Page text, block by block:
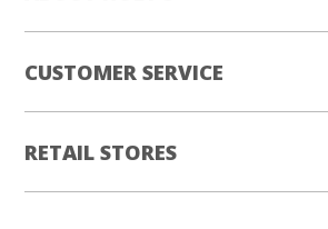
CUSTOMER SERVICE
RETAIL STORES